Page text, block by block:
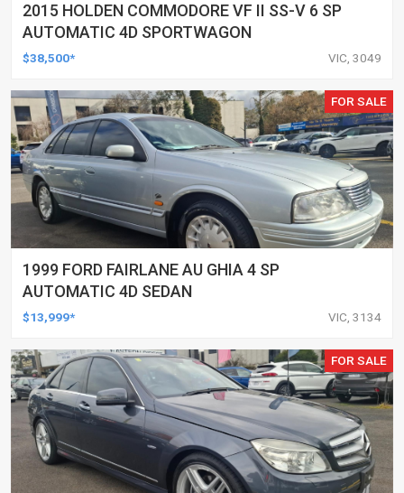
2015 HOLDEN COMMODORE VF II SS-V 6 SP
AUTOMATIC 4D SPORTWAGON
$38,500* VIC, 3049
FOR SALE
1999 FORD FAIRLANE AU GHIA 4 SP
AUTOMATIC 4D SEDAN
$13,999* VIC, 3134
FOR SALE